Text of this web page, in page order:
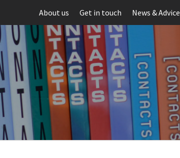
About us Get in touch News & Advice